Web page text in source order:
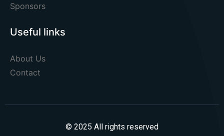
Sponsors
Useful links
About Us
Contact
© 2025 All rights reserved